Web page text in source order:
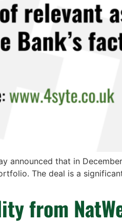
announced that in
The deal is a
from